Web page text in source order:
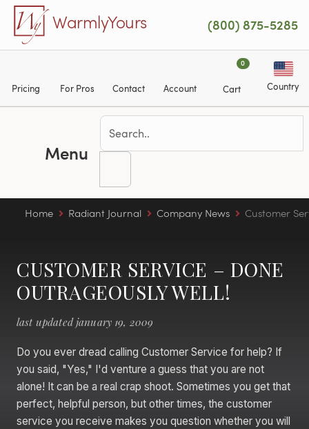
Skip to main content
WarmlyYours (800) 875-5285
Pricing For Pros Contact Account
0
Cart Country
Menu
Home Radiant Journal Company News Customer
CUSTOMER SERVICE – DONE
OUTRAGEOUSLY WELL!
last updated january 19, 2009
Do you ever dread calling Customer Service for help? If
you said, "Yes," I'd venture a guess that you are not
alone! It can be a real crap shoot. Sometimes you get that
perfect, helpful person, but other times, the customer
service you receive makes you question whether you will